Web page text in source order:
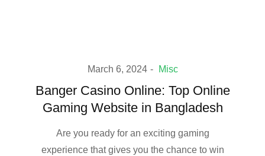
March 6, 2024 Misc
Banger Casino Online: Top Online
Gaming Website in Bangladesh
Are you ready for an exciting gaming
experience that gives you the chance to win